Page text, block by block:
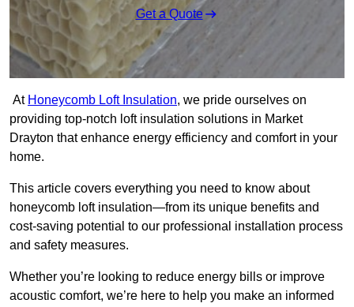
Get a Quote
At Honeycomb Loft Insulation, we pride ourselves on
providing top-notch loft insulation solutions in Market
Drayton that enhance energy efficiency and comfort in your
home.
This article covers everything you need to know about
honeycomb loft insulation—from its unique benefits and
cost-saving potential to our professional installation process
and safety measures.
Whether you’re looking to reduce energy bills or improve
acoustic comfort, we’re here to help you make an informed